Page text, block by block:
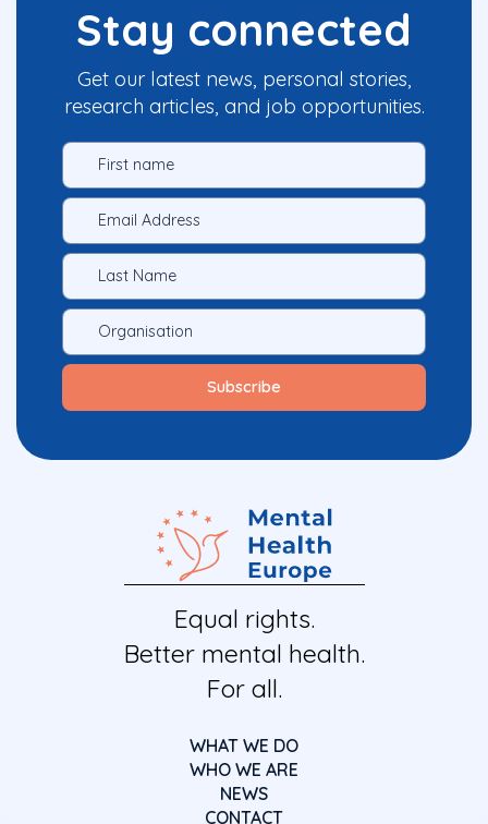
Stay connected
Get our latest news, personal stories,
research articles, and job opportunities.
Equal rights.
Better mental health.
For all.
WHAT WE DO
WHO WE ARE
NEWS
CONTACT